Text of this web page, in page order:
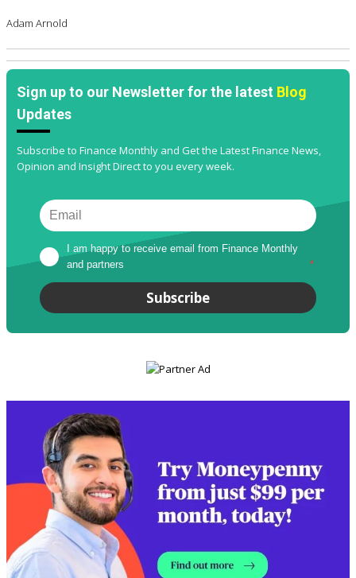
Adam Arnold
Sign up to our Newsletter for the latest Blog
Updates
Subscribe to Finance Monthly and Get the Latest Finance News,
Opinion and Insight Direct to you every week.
I am happy to receive email from Finance Monthly
and partners
*
Subscribe